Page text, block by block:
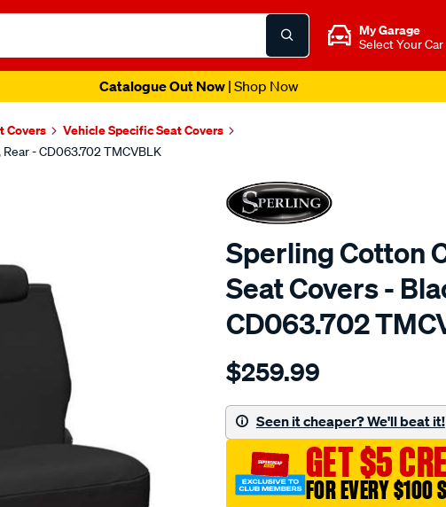
My Garage
Select Your Car
Catalogue Out Now | Shop Now
Covers Vehicle Specific Seat Covers
- CD063.702 TMCVBLK
Sperling Cotton
Seat Covers -
CD063.702
Details
tm-
black-
-
rear/SPO2280300.html
$259.99
Seen it cheaper? We'll beat it!
GET $5
FOR EVERY $100